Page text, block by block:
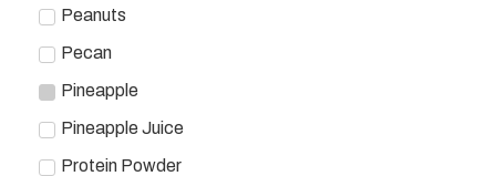
Peanuts
Pecan
Pineapple
Pineapple Juice
Protein Powder